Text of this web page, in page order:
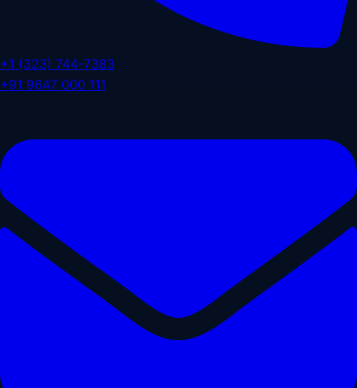
+1 (323) 744-7383
+91 9647 000 111